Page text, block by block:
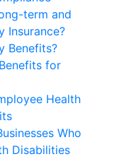
term and
Insurance?
Benefits?
for
Health
Who
Disabilities